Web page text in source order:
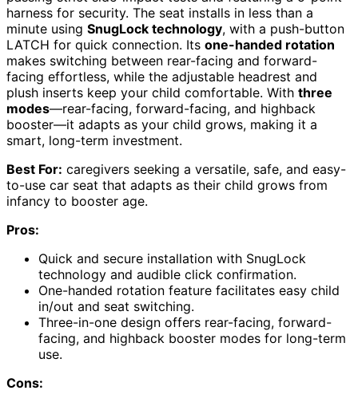
harness for security. The seat installs in less than a
minute using SnugLock technology, with a push-button
LATCH for quick connection. Its one-handed rotation
makes switching between rear-facing and forward-
facing effortless, while the adjustable headrest and
plush inserts keep your child comfortable. With three
modes—rear-facing, forward-facing, and highback
booster—it adapts as your child grows, making it a
smart, long-term investment.
Best For: caregivers seeking a versatile, safe, and easy-
to-use car seat that adapts as their child grows from
infancy to booster age.
Pros:
Quick and secure installation with SnugLock
technology and audible click confirmation.
One-handed rotation feature facilitates easy child
in/out and seat switching.
Three-in-one design offers rear-facing, forward-
facing, and highback booster modes for long-term
use.
Cons: